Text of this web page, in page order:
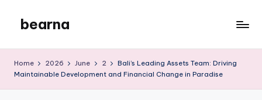
content
bearna
Blog
Home 2026 June 2
Bali’s Leading Assets Team: Driving
Maintainable Development and Financial Change in Paradise